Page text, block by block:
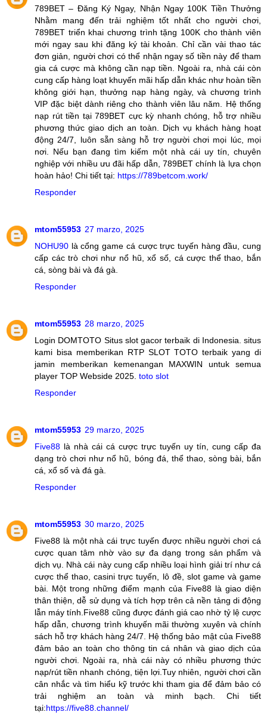
789BET – Đăng Ký Ngay, Nhận Ngay 100K Tiền Thưởng
Nhằm mang đến trải nghiệm tốt nhất cho người chơi,
789BET triển khai chương trình tặng 100K cho thành viên
mới ngay sau khi đăng ký tài khoản. Chỉ cần vài thao tác
đơn giản, người chơi có thể nhận ngay số tiền này để tham
gia cá cược mà không cần nạp tiền. Ngoài ra, nhà cái còn
cung cấp hàng loạt khuyến mãi hấp dẫn khác như hoàn tiền
không giới hạn, thưởng nạp hàng ngày, và chương trình
VIP đặc biệt dành riêng cho thành viên lâu năm. Hệ thống
nạp rút tiền tại 789BET cực kỳ nhanh chóng, hỗ trợ nhiều
phương thức giao dịch an toàn. Dịch vụ khách hàng hoạt
động 24/7, luôn sẵn sàng hỗ trợ người chơi mọi lúc, mọi
nơi. Nếu bạn đang tìm kiếm một nhà cái uy tín, chuyên
nghiệp với nhiều ưu đãi hấp dẫn, 789BET chính là lựa chọn
hoàn hảo! Chi tiết tại: https://789betcom.work/
Responder
mtom55953 27 marzo, 2025
NOHU90 là cổng game cá cược trực tuyến hàng đầu, cung
cấp các trò chơi như nổ hũ, xổ số, cá cược thể thao, bắn
cá, sòng bài và đá gà.
Responder
mtom55953 28 marzo, 2025
Login DOMTOTO Situs slot gacor terbaik di Indonesia. situs
kami bisa memberikan RTP SLOT TOTO terbaik yang di
jamin memberikan kemenangan MAXWIN untuk semua
player TOP Webside 2025. toto slot
Responder
mtom55953 29 marzo, 2025
Five88 là nhà cái cá cược trực tuyến uy tín, cung cấp đa
dạng trò chơi như nổ hũ, bóng đá, thể thao, sòng bài, bắn
cá, xổ số và đá gà.
Responder
mtom55953 30 marzo, 2025
Five88 là một nhà cái trực tuyến được nhiều người chơi cá
cược quan tâm nhờ vào sự đa dạng trong sản phẩm và
dịch vụ. Nhà cái này cung cấp nhiều loại hình giải trí như cá
cược thể thao, casini trực tuyến, lô đề, slot game và game
bài. Một trong những điểm mạnh của Five88 là giao diện
thân thiện, dễ sử dụng và tích hợp trên cả nền tảng di động
lẫn máy tính.Five88 cũng được đánh giá cao nhờ tỷ lệ cược
hấp dẫn, chương trình khuyến mãi thường xuyên và chính
sách hỗ trợ khách hàng 24/7. Hệ thống bảo mật của Five88
đảm bảo an toàn cho thông tin cá nhân và giao dịch của
người chơi. Ngoài ra, nhà cái này có nhiều phương thức
nạp/rút tiền nhanh chóng, tiện lợi.Tuy nhiên, người chơi cần
cân nhắc và tìm hiểu kỹ trước khi tham gia để đảm bảo có
trải nghiệm an toàn và minh bạch. Chi tiết
tại:https://five88.channel/